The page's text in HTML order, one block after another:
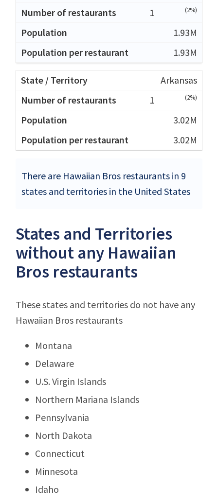
1
(2%)
1.93M
1.93M
Arkansas
1
(2%)
3.02M
3.02M
There are Hawaiian Bros restaurants in 9
states and territories in the United States
States and Territories
without any Hawaiian
Bros restaurants
These states and territories do not have any
Hawaiian Bros restaurants
Montana
Delaware
U.S. Virgin Islands
Northern Mariana Islands
Pennsylvania
North Dakota
Connecticut
Minnesota
Idaho